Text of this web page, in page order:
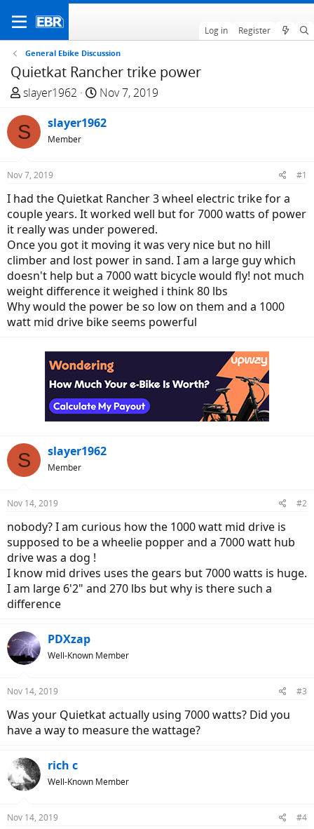
Log in Register
General Ebike Discussion
Quietkat Rancher trike power
T
r
e
a
d
t
a
r
t
e
r
slayer1962
S
a
t
e
Nov 7, 2019
S slayer1962
Member
Nov 7, 2019 #1
I had the Quietkat Rancher 3 wheel electric trike for a
couple years. It worked well but for 7000 watts of power
it really was under powered.
Once you got it moving it was very nice but no hill
climber and lost power in sand. I am a large guy which
doesn't help but a 7000 watt bicycle would fly! not much
weight difference it weighed i think 80 lbs
Why would the power be so low on them and a 1000
watt mid drive bike seems powerful
S slayer1962
Member
Nov 14, 2019 #2
nobody? I am curious how the 1000 watt mid drive is
supposed to be a wheelie popper and a 7000 watt hub
drive was a dog !
I know mid drives uses the gears but 7000 watts is huge.
I am large 6'2" and 270 lbs but why is there such a
difference
PDXzap
Well-Known Member
Nov 14, 2019 #3
Was your Quietkat actually using 7000 watts? Did you
have a way to measure the wattage?
rich c
Well-Known Member
Nov 14, 2019 #4